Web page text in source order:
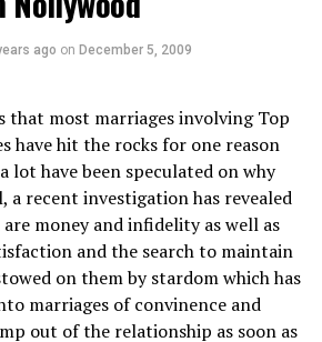
ago on December 5, 2009
that most marriages involving Top
have hit the rocks for one reason
lot have been speculated on why
a recent investigation has revealed
money and infidelity as well as
and the search to maintain
on them by stardom which has
marriages of convinence and
out of the relationship as soon as